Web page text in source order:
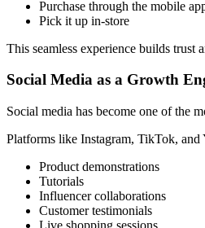
Purchase through the mobile
Pick it up in-store
This seamless experience builds trust
Social Media as a Growth
Social media has become one of the
Platforms like Instagram, TikTok, and
Product demonstrations
Tutorials
Influencer collaborations
Customer testimonials
Live shopping sessions